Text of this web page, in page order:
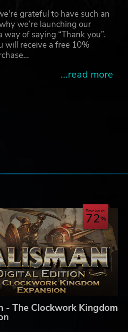
grateful to have such an
we’re launching our
way of saying “Thank you”.
will receive a free 10%
...read more
Save up to
72
- The Clockwork Kingdom